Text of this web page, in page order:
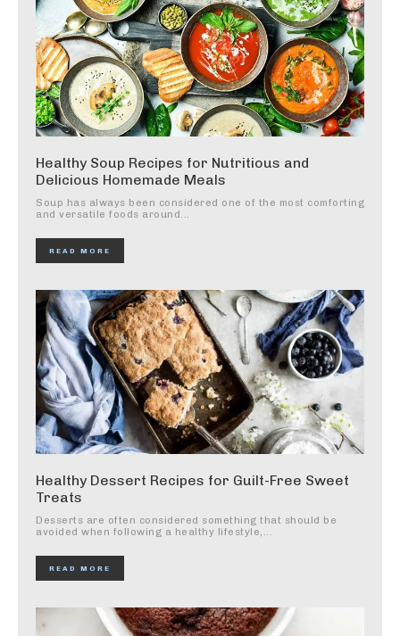
Healthy Soup Recipes for Nutritious and
Delicious Homemade Meals
Soup has always been considered one of the most comforting
and versatile foods around...
READ MORE
Healthy Dessert Recipes for Guilt-Free Sweet
Treats
Desserts are often considered something that should be
avoided when following a healthy lifestyle,...
READ MORE